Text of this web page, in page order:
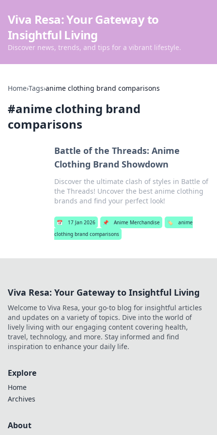
Viva Resa: Your Gateway to
Insightful Living
Discover news, trends, and tips for a vibrant lifestyle.
Home›Tags›anime clothing brand comparisons
#anime clothing brand
comparisons
Battle of the Threads: Anime
Clothing Brand Showdown
Discover the ultimate clash of styles in Battle of
the Threads! Uncover the best anime clothing
brands and find your perfect look!
📅 17 Jan 2026 📌 Anime Merchandise 🏷️
anime
clothing brand comparisons
Viva Resa: Your Gateway to Insightful Living
Welcome to Viva Resa, your go-to blog for insightful articles
and updates on a variety of topics. Dive into the world of
lively living with our engaging content covering health,
travel, technology, and more. Stay informed and find
inspiration to enhance your daily life.
Explore
Home
Archives
About